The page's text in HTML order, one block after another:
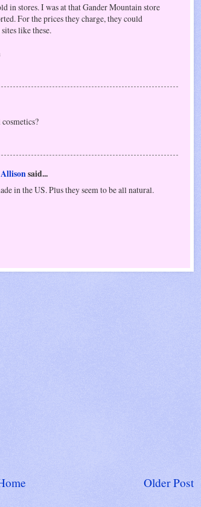
in stores. I was at that Gander Mountain store
For the prices they charge, they could
like these.
Allisonsaid...
in the US. Plus they seem to be all natural.
Older Post